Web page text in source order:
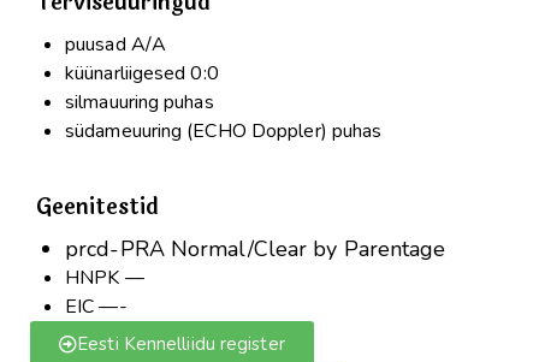
puusad A/A
küünarliigesed 0:0
silmauuring puhas
südameuuring (ECHO Doppler) puhas
Geenitestid
prcd-PRA Normal/Clear by Parentage
HNPK —
EIC —-
Eesti Kennelliidu register